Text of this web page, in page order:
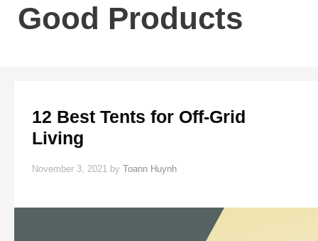
Good Products
12 Best Tents for Off-Grid
Living
November 3, 2021 by Toann Huynh